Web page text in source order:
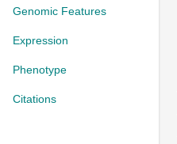
Genomic Features
Expression
Phenotype
Citations